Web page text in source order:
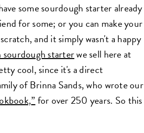
some sourdough starter already
for some; or you can make your
and it simply wasn't a happy
sourdough starterwe sell here at
cool, since it's a direct
of Brinna Sands, who wrote our
for over 250 years. So this